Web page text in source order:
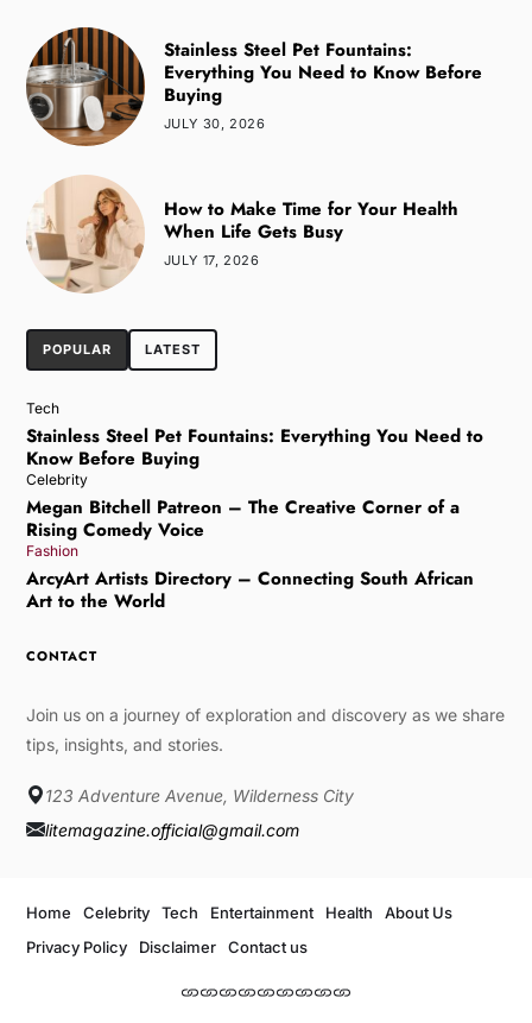
Stainless Steel Pet Fountains:
Everything You Need to Know Before
Buying
JULY 30, 2026
How to Make Time for Your Health
When Life Gets Busy
JULY 17, 2026
POPULAR LATEST
Tech
Stainless Steel Pet Fountains: Everything You Need to
Know Before Buying
Celebrity
Megan Bitchell Patreon – The Creative Corner of a
Rising Comedy Voice
Fashion
ArcyArt Artists Directory – Connecting South African
Art to the World
CONTACT
Join us on a journey of exploration and discovery as we share
tips, insights, and stories.
123 Adventure Avenue, Wilderness City
litemagazine.official@gmail.com
Home Celebrity Tech Entertainment Health
About Us
Privacy Policy
Disclaimer Contact us